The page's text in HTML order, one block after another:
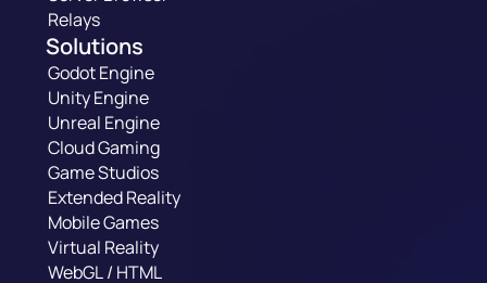
Relays
Solutions
Godot Engine
Unity Engine
Unreal Engine
Cloud Gaming
Game Studios
Extended Reality
Mobile Games
Virtual Reality
WebGL / HTML